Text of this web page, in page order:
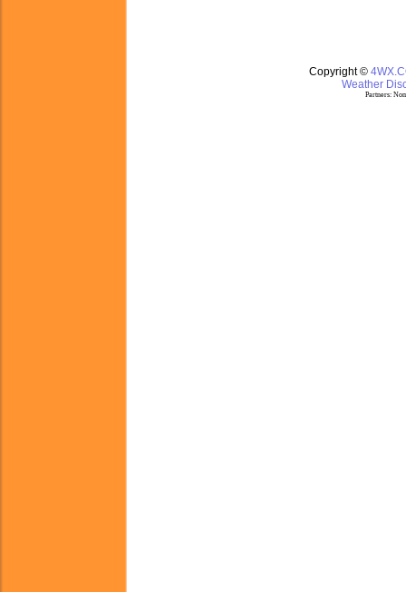
Copyright ©
Weather
Partners: